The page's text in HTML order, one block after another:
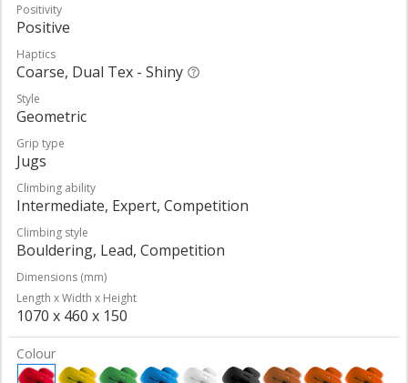
Positivity
Positive
Haptics
Coarse, Dual Tex - Shiny
Style
Geometric
Grip type
Jugs
Climbing ability
Intermediate, Expert, Competition
Climbing style
Bouldering, Lead, Competition
Dimensions (mm)
Length x Width x Height
1070 x 460 x 150
Colour